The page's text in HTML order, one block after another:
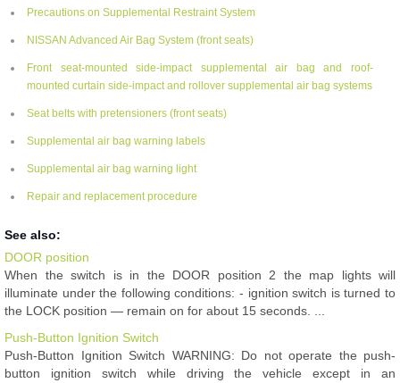
Precautions on Supplemental Restraint System
NISSAN Advanced Air Bag System (front seats)
Front seat-mounted side-impact supplemental air bag and roof-
mounted curtain side-impact and rollover supplemental air bag systems
Seat belts with pretensioners (front seats)
Supplemental air bag warning labels
Supplemental air bag warning light
Repair and replacement procedure
See also:
DOOR position
When the switch is in the DOOR position 2 the map lights will
illuminate under the following conditions: - ignition switch is turned to
the LOCK position — remain on for about 15 seconds. ...
Push-Button Ignition Switch
Push-Button Ignition Switch WARNING: Do not operate the push-
button ignition switch while driving the vehicle except in an